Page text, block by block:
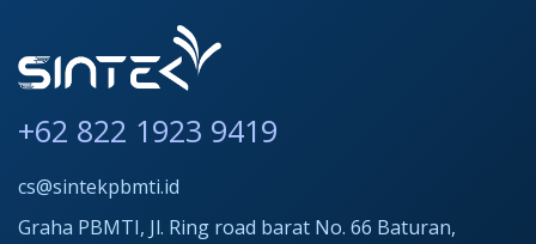
+62 822 1923 9419
cs@sintekpbmti.id
Graha PBMTI, Jl. Ring road barat No. 66 Baturan,